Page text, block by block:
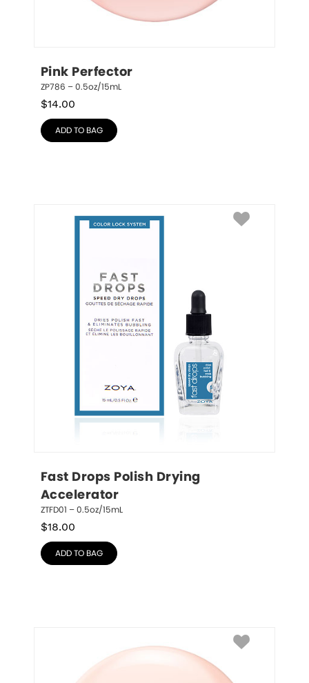
Pink Perfector
ZP786 – 0.5oz/15mL
$14.00
ADD TO BAG
Fast Drops Polish Drying
Accelerator
ZTFD01 – 0.5oz/15mL
$18.00
ADD TO BAG